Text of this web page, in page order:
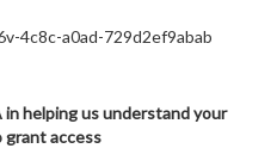
4c8c-a0ad-729d2ef9abab
helping us understand your
grant access